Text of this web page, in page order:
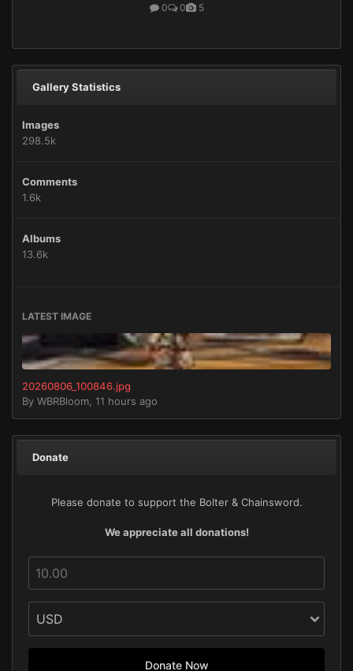
0
0 5
Gallery Statistics
Images
298.5k
Comments
1.6k
Albums
13.6k
LATEST IMAGE
20260806_100846.jpg
By WBRBloom 11 hours ago
Donate
Please donate to support the Bolter & Chainsword.
We appreciate all donations!
Donate Now